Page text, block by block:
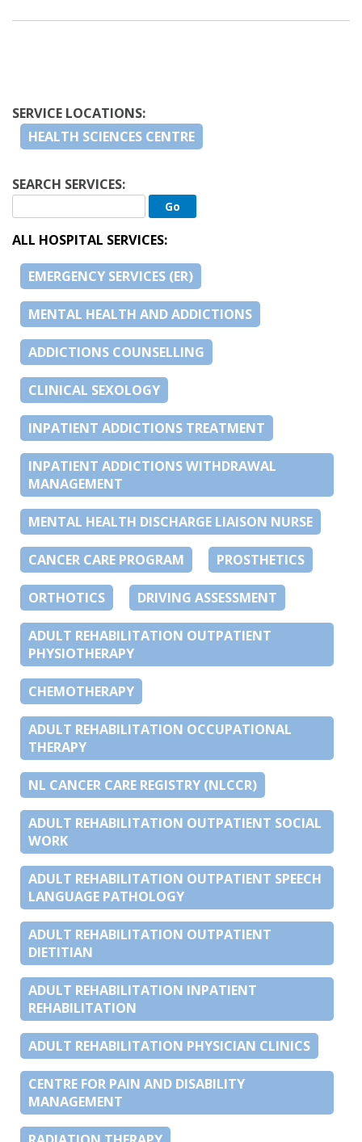
SERVICE LOCATIONS:
HEALTH SCIENCES CENTRE
SEARCH SERVICES:
ALL HOSPITAL SERVICES:
EMERGENCY SERVICES (ER)
MENTAL HEALTH AND ADDICTIONS
ADDICTIONS COUNSELLING
CLINICAL SEXOLOGY
INPATIENT ADDICTIONS TREATMENT
INPATIENT ADDICTIONS WITHDRAWAL
MANAGEMENT
MENTAL HEALTH DISCHARGE LIAISON NURSE
CANCER CARE PROGRAM PROSTHETICS
ORTHOTICS DRIVING ASSESSMENT
ADULT REHABILITATION OUTPATIENT
PHYSIOTHERAPY
CHEMOTHERAPY
ADULT REHABILITATION OCCUPATIONAL
THERAPY
NL CANCER CARE REGISTRY (NLCCR)
ADULT REHABILITATION OUTPATIENT SOCIAL
WORK
ADULT REHABILITATION OUTPATIENT SPEECH
LANGUAGE PATHOLOGY
ADULT REHABILITATION OUTPATIENT
DIETITIAN
ADULT REHABILITATION INPATIENT
REHABILITATION
ADULT REHABILITATION PHYSICIAN CLINICS
CENTRE FOR PAIN AND DISABILITY
MANAGEMENT